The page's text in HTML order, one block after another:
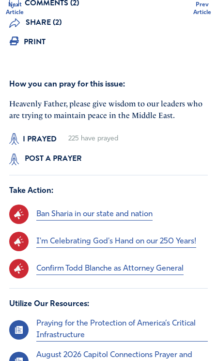
Prev
Article
Next
Article
COMMENTS (2)
SHARE (2)
PRINT
How you can pray for this issue:
Heavenly Father, please give wisdom to our leaders who
are trying to maintain peace in the Middle East.
I PRAYED 225 have prayed
POST A PRAYER
Take Action:
Ban Sharia in our state and nation
I'm Celebrating God's Hand on our 250 Years!
Confirm Todd Blanche as Attorney General
Utilize Our Resources:
Praying for the Protection of America’s Critical
Infrastructure
August 2026 Capitol Connections Prayer and